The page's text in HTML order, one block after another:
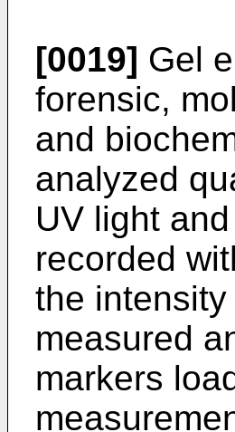
[0019] Gel
forensic,
and
analyzed
UV light
recorded
the
measured
markers